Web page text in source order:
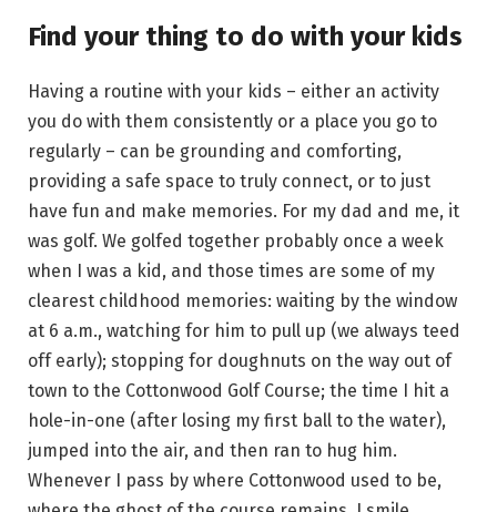
Find your thing to do with your kids
Having a routine with your kids – either an activity
you do with them consistently or a place you go to
regularly – can be grounding and comforting,
providing a safe space to truly connect, or to just
have fun and make memories. For my dad and me, it
was golf. We golfed together probably once a week
when I was a kid, and those times are some of my
clearest childhood memories: waiting by the window
at 6 a.m., watching for him to pull up (we always teed
off early); stopping for doughnuts on the way out of
town to the Cottonwood Golf Course; the time I hit a
hole-in-one (after losing my first ball to the water),
jumped into the air, and then ran to hug him.
Whenever I pass by where Cottonwood used to be,